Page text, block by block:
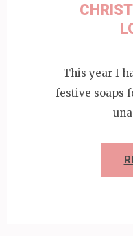
This year I
festive soaps